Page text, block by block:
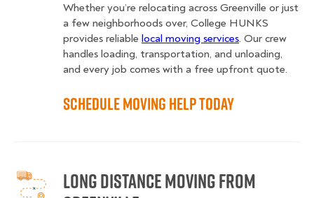
Whether you’re relocating across Greenville or just
a few neighborhoods over, College HUNKS
provides reliable local moving services. Our crew
handles loading, transportation, and unloading,
and every job comes with a free upfront quote.
Schedule Moving Help Today
Long Distance Moving from